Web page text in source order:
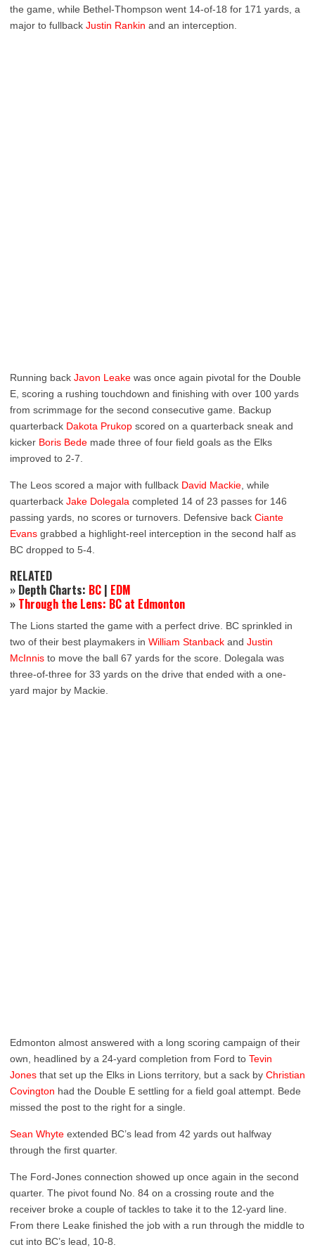
the game, while Bethel-Thompson went 14-of-18 for 171 yards, a
major to fullback Justin Rankin and an interception.
Running back Javon Leake was once again pivotal for the Double
E, scoring a rushing touchdown and finishing with over 100 yards
from scrimmage for the second consecutive game. Backup
quarterback Dakota Prukop scored on a quarterback sneak and
kicker Boris Bede made three of four field goals as the Elks
improved to 2-7.
The Leos scored a major with fullback David Mackie , while
quarterback Jake Dolegala completed 14 of 23 passes for 146
passing yards, no scores or turnovers. Defensive back Ciante
Evans grabbed a highlight-reel interception in the second half as
BC dropped to 5-4.
RELATED
» Depth Charts: BC | EDM
» Through the Lens: BC at Edmonton
The Lions started the game with a perfect drive. BC sprinkled in
two of their best playmakers in William Stanback and Justin
McInnis to move the ball 67 yards for the score. Dolegala was
three-of-three for 33 yards on the drive that ended with a one-
yard major by Mackie.
Edmonton almost answered with a long scoring campaign of their
own, headlined by a 24-yard completion from Ford to Tevin
Jones that set up the Elks in Lions territory, but a sack by Christian
Covington had the Double E settling for a field goal attempt. Bede
missed the post to the right for a single.
Sean Whyte extended BC’s lead from 42 yards out halfway
through the first quarter.
The Ford-Jones connection showed up once again in the second
quarter. The pivot found No. 84 on a crossing route and the
receiver broke a couple of tackles to take it to the 12-yard line.
From there Leake finished the job with a run through the middle to
cut into BC’s lead, 10-8.